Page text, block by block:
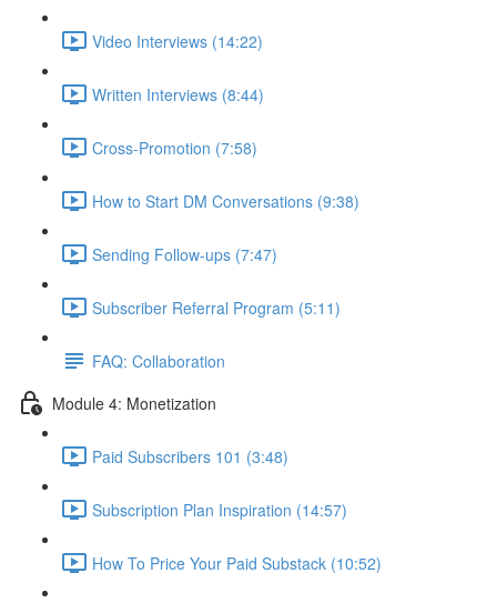
Video Interviews (14:22)
Written Interviews (8:44)
Cross-Promotion (7:58)
How to Start DM Conversations (9:38)
Sending Follow-ups (7:47)
Subscriber Referral Program (5:11)
FAQ: Collaboration
Module 4: Monetization
Paid Subscribers 101 (3:48)
Subscription Plan Inspiration (14:57)
How To Price Your Paid Substack (10:52)